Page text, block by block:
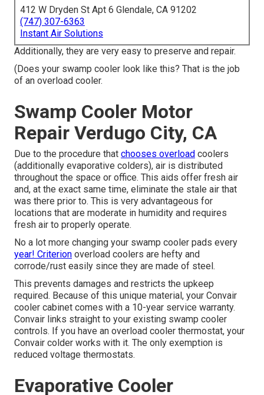
412 W Dryden St Apt 6 Glendale, CA 91202
(747) 307-6363
Instant Air Solutions
Additionally, they are very easy to preserve and repair.
(Does your swamp cooler look like this? That is the job
of an overload cooler.
Swamp Cooler Motor
Repair Verdugo City, CA
Due to the procedure that chooses overload coolers
(additionally evaporative colders), air is distributed
throughout the space or office. This aids offer fresh air
and, at the exact same time, eliminate the stale air that
was there prior to. This is very advantageous for
locations that are moderate in humidity and requires
fresh air to properly operate.
No a lot more changing your swamp cooler pads every
year! Criterion overload coolers are hefty and
corrode/rust easily since they are made of steel.
This prevents damages and restricts the upkeep
required. Because of this unique material, your Convair
cooler cabinet comes with a 10-year service warranty.
Convair links straight to your existing swamp cooler
controls. If you have an overload cooler thermostat, your
Convair colder works with it. The only exemption is
reduced voltage thermostats.
Evaporative Cooler